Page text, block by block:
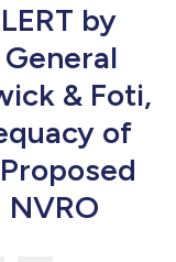
by
& Foti,
of